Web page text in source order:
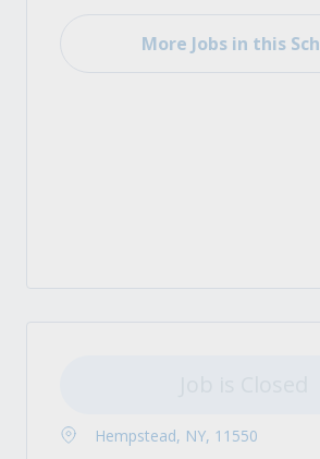
More Jobs in this
Hempstead, NY, 11550